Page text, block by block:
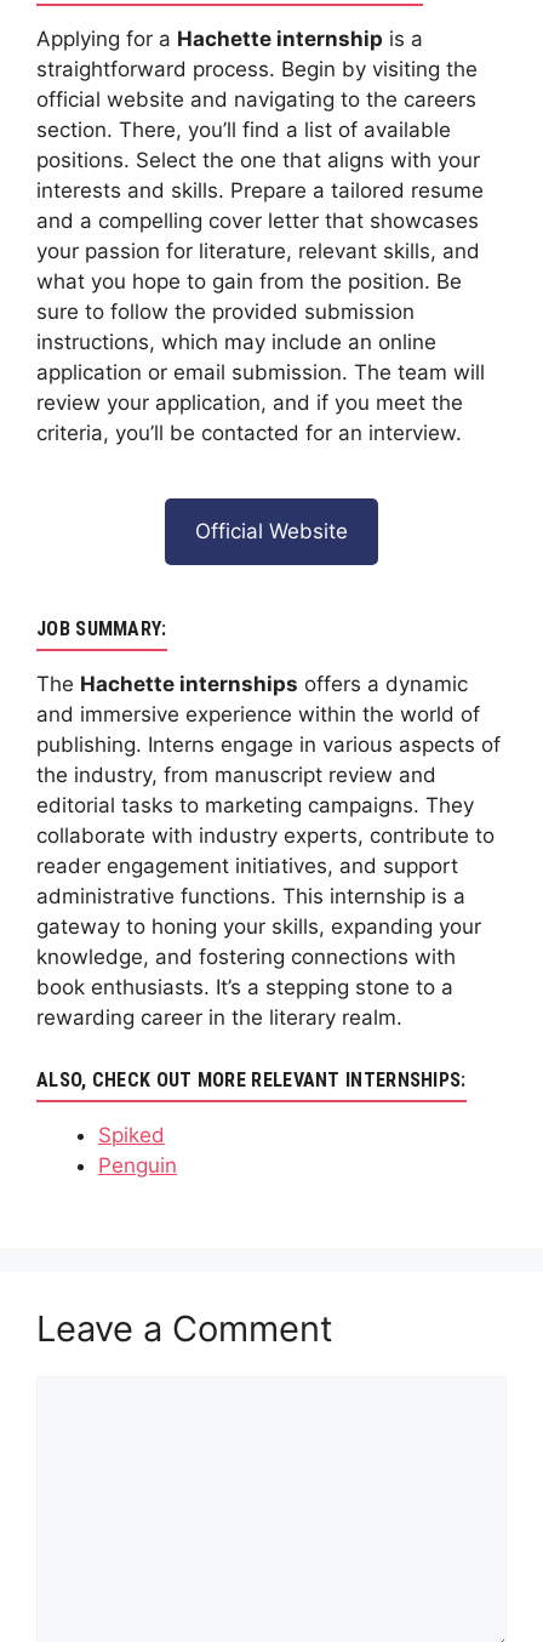
Applying for a Hachette internship is a
straightforward process. Begin by visiting the
official website and navigating to the careers
section. There, you’ll find a list of available
positions. Select the one that aligns with your
interests and skills. Prepare a tailored resume
and a compelling cover letter that showcases
your passion for literature, relevant skills, and
what you hope to gain from the position. Be
sure to follow the provided submission
instructions, which may include an online
application or email submission. The team will
review your application, and if you meet the
criteria, you’ll be contacted for an interview.
Official Website
JOB SUMMARY:
The Hachette internships offers a dynamic
and immersive experience within the world of
publishing. Interns engage in various aspects of
the industry, from manuscript review and
editorial tasks to marketing campaigns. They
collaborate with industry experts, contribute to
reader engagement initiatives, and support
administrative functions. This internship is a
gateway to honing your skills, expanding your
knowledge, and fostering connections with
book enthusiasts. It’s a stepping stone to a
rewarding career in the literary realm.
ALSO, CHECK OUT MORE RELEVANT INTERNSHIPS:
Spiked
Penguin
Leave a Comment